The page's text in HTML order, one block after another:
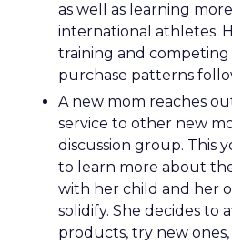
as well as learning
international athletes.
training and competing
purchase patterns
A new mom reaches
service to other new
discussion group. This
to learn more about
with her child and her
solidify. She decides to
products, try new